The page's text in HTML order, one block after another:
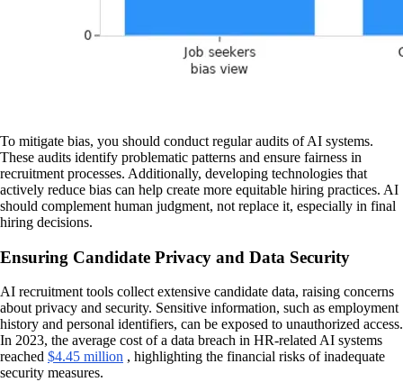
To mitigate bias, you should conduct regular audits of AI systems.
These audits identify problematic patterns and ensure fairness in
recruitment processes. Additionally, developing technologies that
actively reduce bias can help create more equitable hiring practices. AI
should complement human judgment, not replace it, especially in final
hiring decisions.
Ensuring Candidate Privacy and Data Security
AI recruitment tools collect extensive candidate data, raising concerns
about privacy and security. Sensitive information, such as employment
history and personal identifiers, can be exposed to unauthorized access.
In 2023, the average cost of a data breach in HR-related AI systems
reached $4.45 million , highlighting the financial risks of inadequate
security measures.